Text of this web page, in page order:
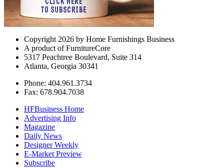
Copyright 2026 by Home Furnishings Business
A product of FurnitureCore
5317 Peachtree Boulevard, Suite 314
Atlanta, Georgia 30341
Phone: 404.961.3734
Fax: 678.904.7038
HFBusiness Home
Advertising Info
Magazine
Daily News
Designer Weekly
E-Market Preview
Subscribe